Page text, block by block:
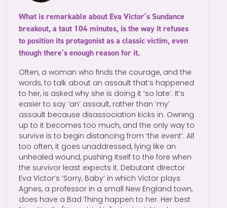
What is remarkable about Eva Victor’s Sundance
breakout, a taut 104 minutes, is the way it refuses
to position its protagonist as a classic victim, even
though there’s enough reason for it.
Often, a woman who finds the courage, and the
words, to talk about an assault that’s happened
to her, is asked why she is doing it ‘so late’. It’s
easier to say ‘an’ assault, rather than ‘my’
assault because disassociation kicks in. Owning
up to it becomes too much, and the only way to
survive is to begin distancing from ‘the event’. All
too often, it goes unaddressed, lying like an
unhealed wound, pushing itself to the fore when
the survivor least expects it. Debutant director
Eva Victor’s ‘Sorry, Baby’ in which Victor plays
Agnes, a professor in a small New England town,
does have a Bad Thing happen to her. Her best